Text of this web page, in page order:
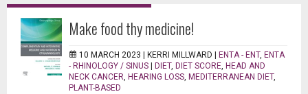
Make food thy medicine!
10 MARCH 2023 | KERRI MILLWARD | ENTA - ENT, ENTA
- RHINOLOGY / SINUS | DIET, DIET SCORE HEAD AND
NECK CANCER HEARING LOSS MEDITERRANEAN DIET,
PLANT-BASED